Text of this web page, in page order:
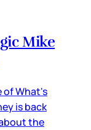
Mike
of What's
is back
the